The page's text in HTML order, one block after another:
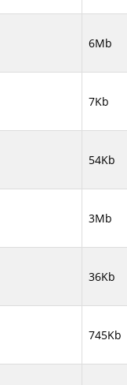
6Mb
7Kb
54Kb
3Mb
36Kb
745Kb